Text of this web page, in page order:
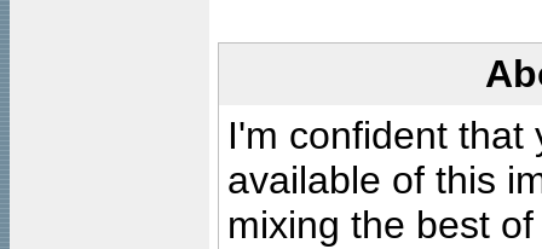
I'm confident that
available of this
mixing the best